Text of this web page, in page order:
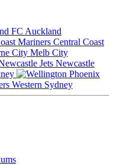
Auckland
Central Coast
Melb City
Newcastle
Western Sydney